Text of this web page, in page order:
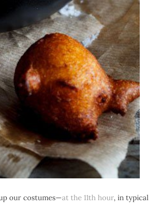
our costumes—at the 11th hour, in typical